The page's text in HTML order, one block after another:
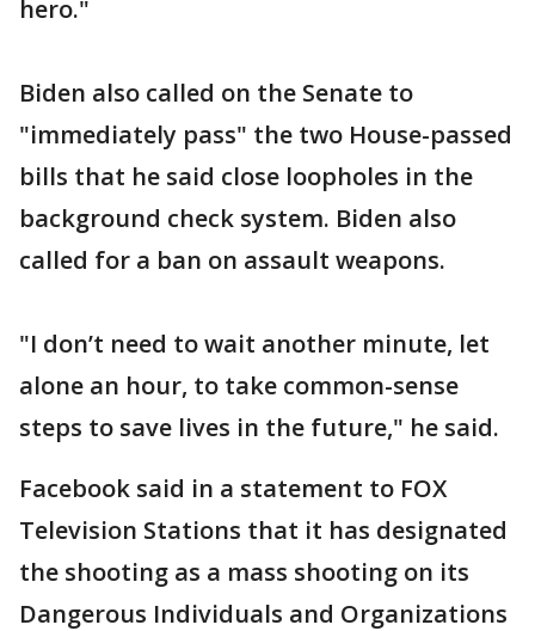
hero."
Biden also called on the Senate to
"immediately pass" the two House-passed
bills that he said close loopholes in the
background check system. Biden also
called for a ban on assault weapons.
"I don’t need to wait another minute, let
alone an hour, to take common-sense
steps to save lives in the future," he said.
Facebook said in a statement to FOX
Television Stations that it has designated
the shooting as a mass shooting on its
Dangerous Individuals and Organizations